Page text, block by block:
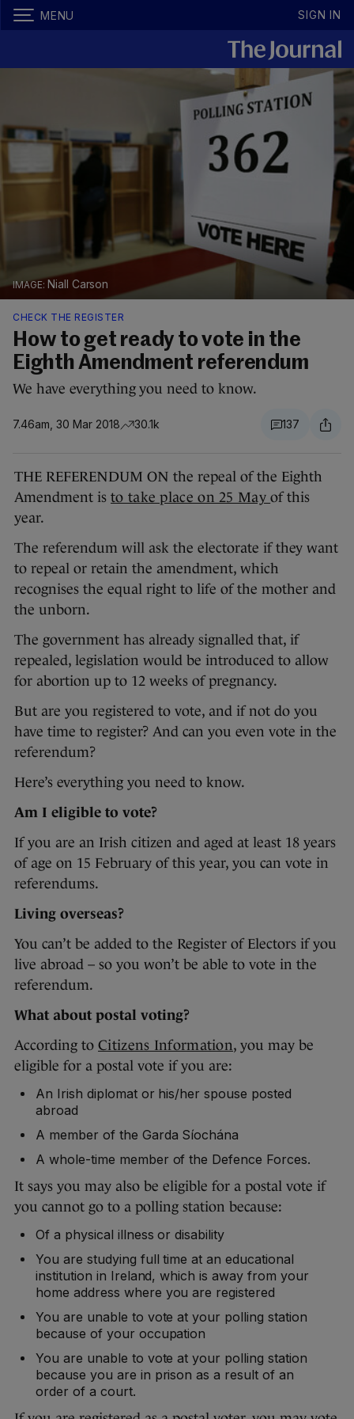
MENU SIGN IN
Niall Carson
CHECK THE REGISTER
How to get ready to vote in the
Eighth Amendment referendum
We have everything you need to know.
7.46am, 30 Mar 2018 30.1k 137
THE REFERENDUM ON the repeal of the Eighth
Amendment is to take place on 25 Mayof this
year.
The referendum will ask the electorate if they want
to repeal or retain the amendment, which
recognises the equal right to life of the mother and
the unborn.
The government has already signalled that, if
repealed, legislation would be introduced to allow
for abortion up to 12 weeks of pregnancy.
But are you registered to vote, and if not do you
have time to register? And can you even vote in the
referendum?
Here’s everything you need to know.
Am I eligible to vote?
If you are an Irish citizen and aged at least 18 years
of age on 15 February of this year, you can vote in
referendums.
Living overseas?
You can’t be added to the Register of Electors if you
live abroad – so you won’t be able to vote in the
referendum.
What about postal voting?
According to Citizens Information, you may be
eligible for a postal vote if you are:
An Irish diplomat or his/her spouse posted
abroad
A member of the Garda Síochána
A whole-time member of the Defence Forces.
It says you may also be eligible for a postal vote if
you cannot go to a polling station because:
Of a physical illness or disability
You are studying full time at an educational
institution in Ireland, which is away from your
home address where you are registered
You are unable to vote at your polling station
because of your occupation
You are unable to vote at your polling station
because you are in prison as a result of an
order of a court.